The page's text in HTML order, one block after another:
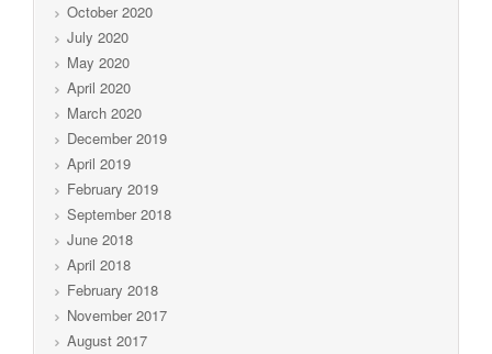
October 2020
July 2020
May 2020
April 2020
March 2020
December 2019
April 2019
February 2019
September 2018
June 2018
April 2018
February 2018
November 2017
August 2017